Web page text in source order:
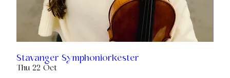
Stavanger Symphoniorkester
Thu 22 Oct